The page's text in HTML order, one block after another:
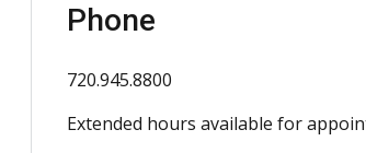
Phone
720.945.8800
Extended hours available for